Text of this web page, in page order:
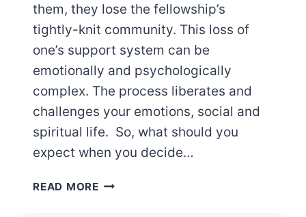
them, they lose the fellowship’s
tightly-knit community. This loss of
one’s support system can be
emotionally and psychologically
complex. The process liberates and
challenges your emotions, social and
spiritual life. So, what should you
expect when you decide…
READ MOREHOW